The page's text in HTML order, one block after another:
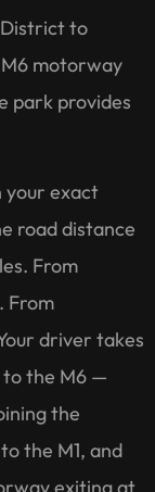
to
motorway
park provides
your exact
road distance
From
From
driver takes
the M6 —
the
the M1, and
exiting at